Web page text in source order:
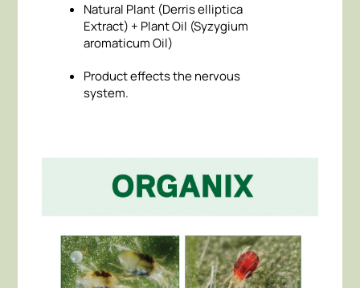
Natural Plant (Derris elliptica
Extract) + Plant Oil (Syzygium
aromaticum Oil)
Product effects the nervous
system.